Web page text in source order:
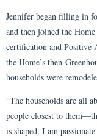
Jennifer began filling in
and then joined the
certification and Positive
the Home’s then-
households were
“The households are all
people closest to
is shaped. I am